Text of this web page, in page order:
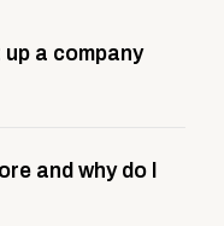
a company
curation,
prep.
and why do I